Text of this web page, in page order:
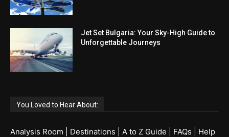
Jet Set Bulgaria: Your Sky-High Guide to
Unforgettable Journeys
You Loved to Hear About:
Analysis Room Destinations A to Z Guide FAQs
Help